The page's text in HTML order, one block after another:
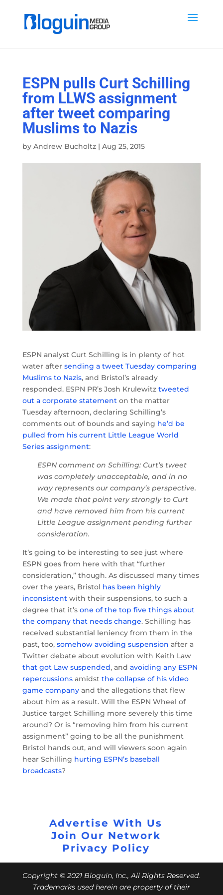
ESPN pulls Curt Schilling
from LLWS assignment
after tweet comparing
Muslims to Nazis
by Andrew Bucholtz| Aug 25, 2015
ESPN analyst Curt Schilling is in plenty of hot
water after sending a tweet Tuesday comparing
Muslims to Nazis, and Bristol’s already
responded. ESPN PR’s Josh Krulewitz tweeted
out a corporate statementon the matter
Tuesday afternoon, declaring Schilling’s
comments out of bounds and saying he’d be
pulled from his current Little League World
Series assignment:
ESPN comment on Schilling: Curt’s tweet
was completely unacceptable, and in no
way represents our company’s perspective.
We made that point very strongly to Curt
and have removed him from his current
Little League assignment pending further
consideration.
It’s going to be interesting to see just where
ESPN goes from here with that “further
consideration,” though. As discussed many times
over the years, Bristol has been highly
inconsistentwith their suspensions, to such a
degree that it’s one of the top five things about
the company that needs change. Schilling has
received substantial leniency from them in the
past, too, somehow avoiding suspension after a
Twitter debate about evolution with Keith Law
that got Law suspended, and avoiding any ESPN
repercussionsamidst the collapse of his video
game companyand the allegations that flew
about him as a result. Will the ESPN Wheel of
Justice target Schilling more severely this time
around? Or is “removing him from his current
assignment” going to be all the punishment
Bristol hands out, and will viewers soon again
hear Schilling hurting ESPN’s baseball
broadcasts?
Advertise With Us
Join Our Network
Privacy Policy
Copyright © 2021 Bloguin, Inc., All Rights Reserved.
Trademarks used herein are property of their